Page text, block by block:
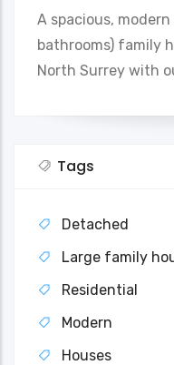
A spacious,
bathrooms) family
North Surrey with
Tags
Detached
Large family
Residential
Modern
Houses